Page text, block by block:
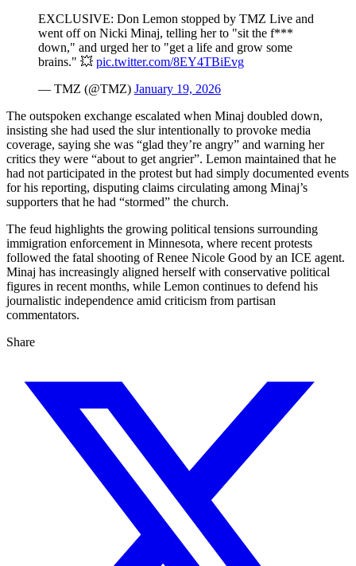
EXCLUSIVE: Don Lemon stopped by TMZ Live and
went off on Nicki Minaj, telling her to "sit the f***
down," and urged her to "get a life and grow some
brains." 💥 pic.twitter.com/8EY4TBiEvg
— TMZ (@TMZ) January 19, 2026
The outspoken exchange escalated when Minaj doubled down,
insisting she had used the slur intentionally to provoke media
coverage, saying she was “glad they’re angry” and warning her
critics they were “about to get angrier”. Lemon maintained that he
had not participated in the protest but had simply documented events
for his reporting, disputing claims circulating among Minaj’s
supporters that he had “stormed” the church.
The feud highlights the growing political tensions surrounding
immigration enforcement in Minnesota, where recent protests
followed the fatal shooting of Renee Nicole Good by an ICE agent.
Minaj has increasingly aligned herself with conservative political
figures in recent months, while Lemon continues to defend his
journalistic independence amid criticism from partisan
commentators.
Share